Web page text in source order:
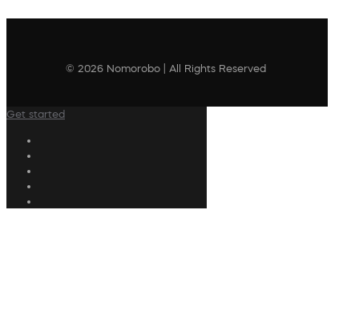
© 2026 Nomorobo | All Rights Reserved
Get started